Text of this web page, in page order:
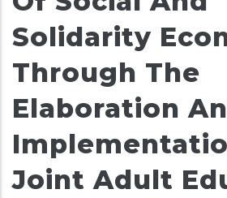
Solidarity
Through The
Elaboration
Joint Adult